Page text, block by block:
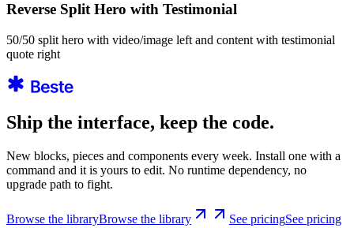
Reverse Split Hero with Testimonial
50/50 split hero with video/image left and content with testimonial
quote right
Ship the interface, keep the code.
New blocks, pieces and components every week. Install one with a
command and it is yours to edit. No runtime dependency, no
upgrade path to fight.
Browse the libraryBrowse the library See pricingSee pricing